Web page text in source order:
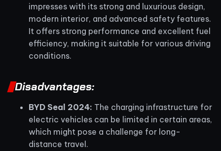
impresses with its strong and luxurious design,
modern interior, and advanced safety features.
It offers strong performance and excellent fuel
efficiency, making it suitable for various driving
conditions.
Disadvantages:
BYD Seal 2024: The charging infrastructure for
electric vehicles can be limited in certain areas,
which might pose a challenge for long-
distance travel.